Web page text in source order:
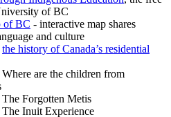
of BC
of BC - interactive map shares
and culture
the history of Canada’s residential
Where are the children from
The Forgotten Metis
The Inuit Experience